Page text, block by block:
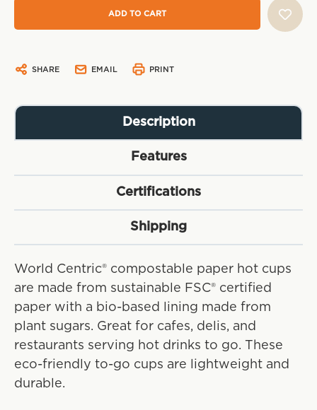
SHARE EMAIL PRINT
Description
Features
Certifications
Shipping
World Centric® compostable paper hot cups
are made from sustainable FSC® certified
paper with a bio-based lining made from
plant sugars. Great for cafes, delis, and
restaurants serving hot drinks to go. These
eco-friendly to-go cups are lightweight and
durable.